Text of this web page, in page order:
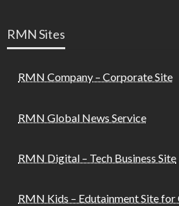
RMN Sites
RMN Company – Corporate Site
RMN Global News Service
RMN Digital – Tech Business Site
RMN Kids – Edutainment Site for